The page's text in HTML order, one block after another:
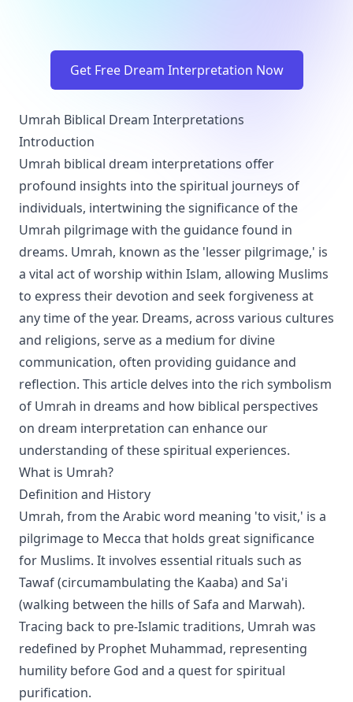
Get Free Dream Interpretation Now
Umrah Biblical Dream Interpretations
Introduction
Umrah biblical dream interpretations offer
profound insights into the spiritual journeys of
individuals, intertwining the significance of the
Umrah pilgrimage with the guidance found in
dreams. Umrah, known as the 'lesser pilgrimage,' is
a vital act of worship within Islam, allowing Muslims
to express their devotion and seek forgiveness at
any time of the year. Dreams, across various cultures
and religions, serve as a medium for divine
communication, often providing guidance and
reflection. This article delves into the rich symbolism
of Umrah in dreams and how biblical perspectives
on dream interpretation can enhance our
understanding of these spiritual experiences.
What is Umrah?
Definition and History
Umrah, from the Arabic word meaning 'to visit,' is a
pilgrimage to Mecca that holds great significance
for Muslims. It involves essential rituals such as
Tawaf (circumambulating the Kaaba) and Sa'i
(walking between the hills of Safa and Marwah).
Tracing back to pre-Islamic traditions, Umrah was
redefined by Prophet Muhammad, representing
humility before God and a quest for spiritual
purification.